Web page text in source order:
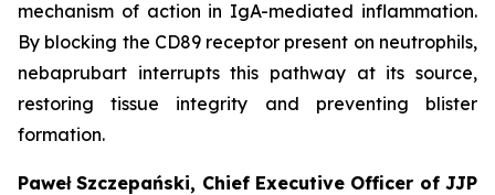
mechanism of action in IgA-mediated inflammation.
By blocking the CD89 receptor present on neutrophils,
nebaprubart interrupts this pathway at its source,
restoring tissue integrity and preventing blister
formation.
Paweł Szczepański, Chief Executive Officer of JJP